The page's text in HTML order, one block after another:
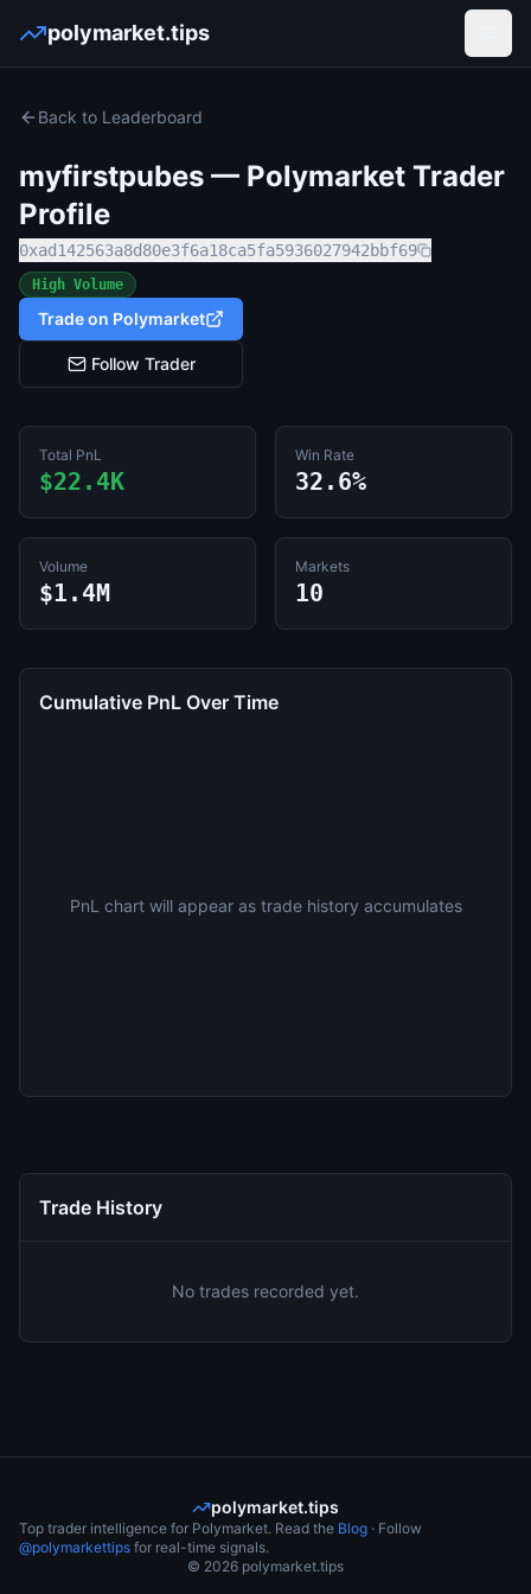
polymarket.tips
Back to Leaderboard
myfirstpubes — Polymarket Trader
Profile
0xad142563a8d80e3f6a18ca5fa5936027942bbf69
High Volume
Trade on Polymarket
Follow Trader
Total PnL
$22.4K
Win Rate
32.6%
Volume
$1.4M
Markets
10
Cumulative PnL Over Time
PnL chart will appear as trade history accumulates
Trade History
No trades recorded yet.
polymarket.tips
Top trader intelligence for Polymarket. Read the Blog · Follow
@polymarkettips for real-time signals.
© 2026 polymarket.tips